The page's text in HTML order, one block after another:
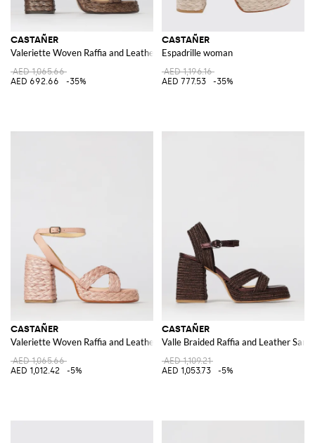
CASTAÑER
Valeriette Woven Raffia and Leather Sandal
AED 1,065.66
AED 692.66
-35%
CASTAÑER
Espadrille woman
AED 1,196.16
AED 777.53
-35%
CASTAÑER
Valeriette Woven Raffia and Leather Sandal
AED 1,065.66
AED 1,012.42
-5%
CASTAÑER
Valle Braided Raffia and Leather
AED 1,109.21
AED 1,053.73
-5%